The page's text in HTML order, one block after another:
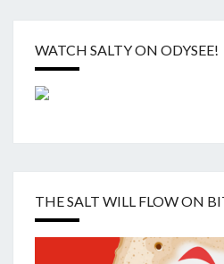
WATCH SALTY ON ODYSEE!
THE SALT WILL FLOW ON